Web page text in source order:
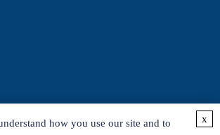
how you use our site and to x